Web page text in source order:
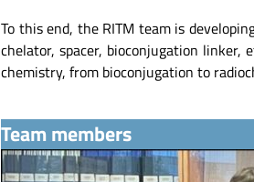
To this end, the RITM team is
chelator, spacer, bioconjugation linker,
chemistry, from bioconjugation to
Team members